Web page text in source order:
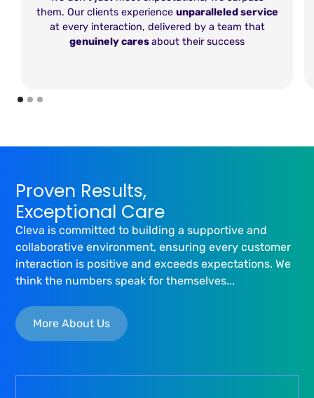
them. Our clients experience unparalleled service
at every interaction, delivered by a team that
genuinely caresabout their success
Proven Results,
Exceptional Care
Cleva is committed to building a supportive and
collaborative environment, ensuring every customer
interaction is positive and exceeds expectations. We
think the numbers speak for themselves...
More About Us